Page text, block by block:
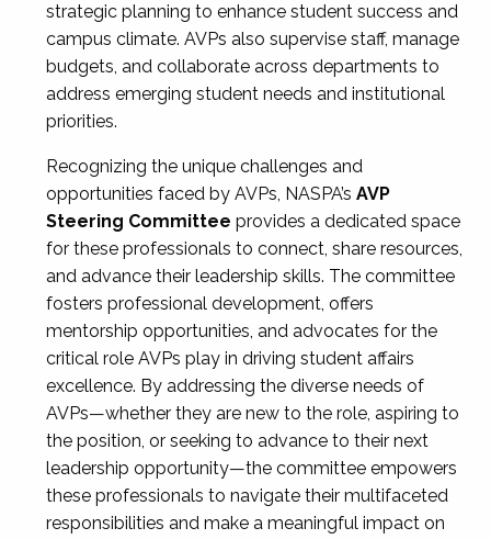
strategic planning to enhance student success and
campus climate. AVPs also supervise staff, manage
budgets, and collaborate across departments to
address emerging student needs and institutional
priorities.
Recognizing the unique challenges and
opportunities faced by AVPs, NASPA’s AVP
Steering Committee provides a dedicated space
for these professionals to connect, share resources,
and advance their leadership skills. The committee
fosters professional development, offers
mentorship opportunities, and advocates for the
critical role AVPs play in driving student affairs
excellence. By addressing the diverse needs of
AVPs—whether they are new to the role, aspiring to
the position, or seeking to advance to their next
leadership opportunity—the committee empowers
these professionals to navigate their multifaceted
responsibilities and make a meaningful impact on